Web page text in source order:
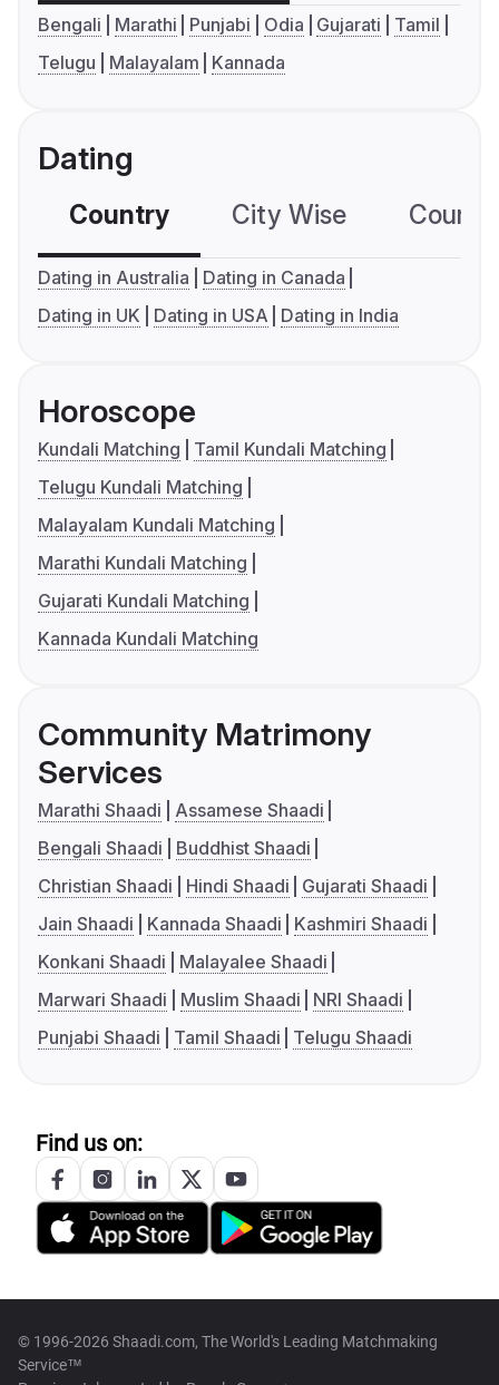
Bengali Marathi Punjabi Odia Gujarati
Tamil
Telugu
Malayalam Kannada
Dating
Country City Wise
Dating in Australia
Dating in Canada
Dating in UK
Dating in USA Dating in India
Horoscope
Kundali Matching
Tamil Kundali Matching
Telugu Kundali Matching
Malayalam Kundali Matching
Marathi Kundali Matching
Gujarati Kundali Matching
Kannada Kundali Matching
Community Matrimony
Services
Marathi Shaadi
Assamese Shaadi
Bengali Shaadi
Buddhist Shaadi
Christian Shaadi
Hindi Shaadi
Gujarati Shaadi
Jain Shaadi
Kannada Shaadi
Kashmiri Shaadi
Konkani Shaadi
Malayalee Shaadi
Marwari Shaadi
Muslim Shaadi
NRI Shaadi
Punjabi Shaadi
Tamil Shaadi Telugu Shaadi
Find us on:
© 1996-2026 Shaadi.com, The World's Leading Matchmaking
Service™